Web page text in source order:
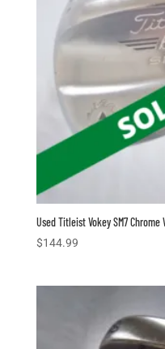
Used Titleist Vokey SM7 Chrome
$144.99